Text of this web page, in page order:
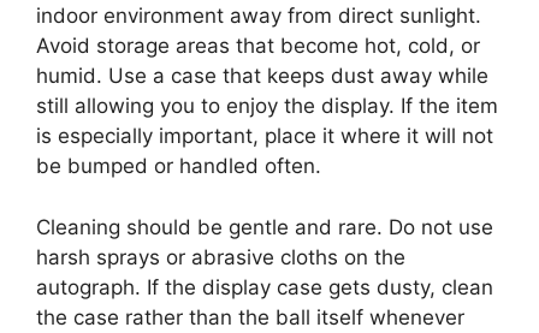
indoor environment away from direct sunlight.
Avoid storage areas that become hot, cold, or
humid. Use a case that keeps dust away while
still allowing you to enjoy the display. If the item
is especially important, place it where it will not
be bumped or handled often.
Cleaning should be gentle and rare. Do not use
harsh sprays or abrasive cloths on the
autograph. If the display case gets dusty, clean
the case rather than the ball itself whenever